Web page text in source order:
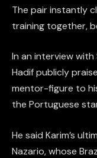
The pair instantly
training together,
In an interview with
Hadif publicly
mentor-figure to
the Portuguese
He said Karim’s
Nazario, whose